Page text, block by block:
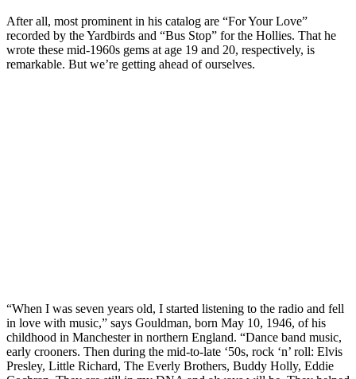
After all, most prominent in his catalog are “For Your Love”
recorded by the Yardbirds and “Bus Stop” for the Hollies. That he
wrote these mid-1960s gems at age 19 and 20, respectively, is
remarkable. But we’re getting ahead of ourselves.
“When I was seven years old, I started listening to the radio and fell
in love with music,” says Gouldman, born May 10, 1946, of his
childhood in Manchester in northern England. “Dance band music,
early crooners. Then during the mid-to-late ‘50s, rock ‘n’ roll: Elvis
Presley, Little Richard, The Everly Brothers, Buddy Holly, Eddie